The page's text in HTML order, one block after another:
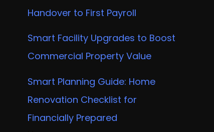
Handover to First Payroll
Smart Facility Upgrades to Boost
Commercial Property Value
Smart Planning Guide: Home
Renovation Checklist for
Financially Prepared